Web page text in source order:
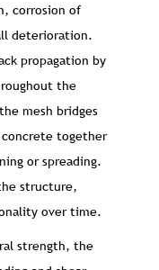
corrosion of
deterioration.
propagation by
the
mesh bridges
together
or spreading.
structure,
over time.
strength, the